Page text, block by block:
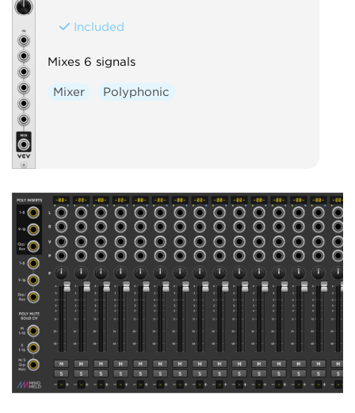
Included
Mixes 6 signals
Mixer Polyphonic